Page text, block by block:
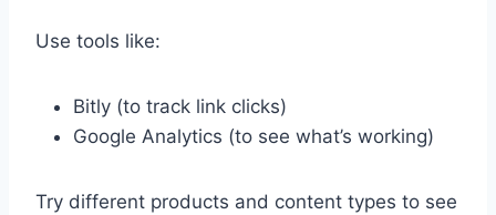
Use tools like:
Bitly (to track link clicks)
Google Analytics (to see what’s working)
Try different products and content types to see